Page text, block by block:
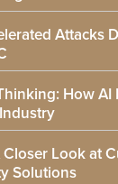
Attacks
How AI
Closer Look at
Solutions